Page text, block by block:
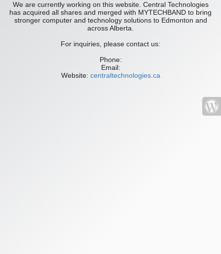
We are currently working on this website. Central Technologies
has acquired all shares and merged with MYTECHBAND to bring
stronger computer and technology solutions to Edmonton and
across Alberta.
For inquiries, please contact us:
Phone:
Email:
Website: centraltechnologies.ca